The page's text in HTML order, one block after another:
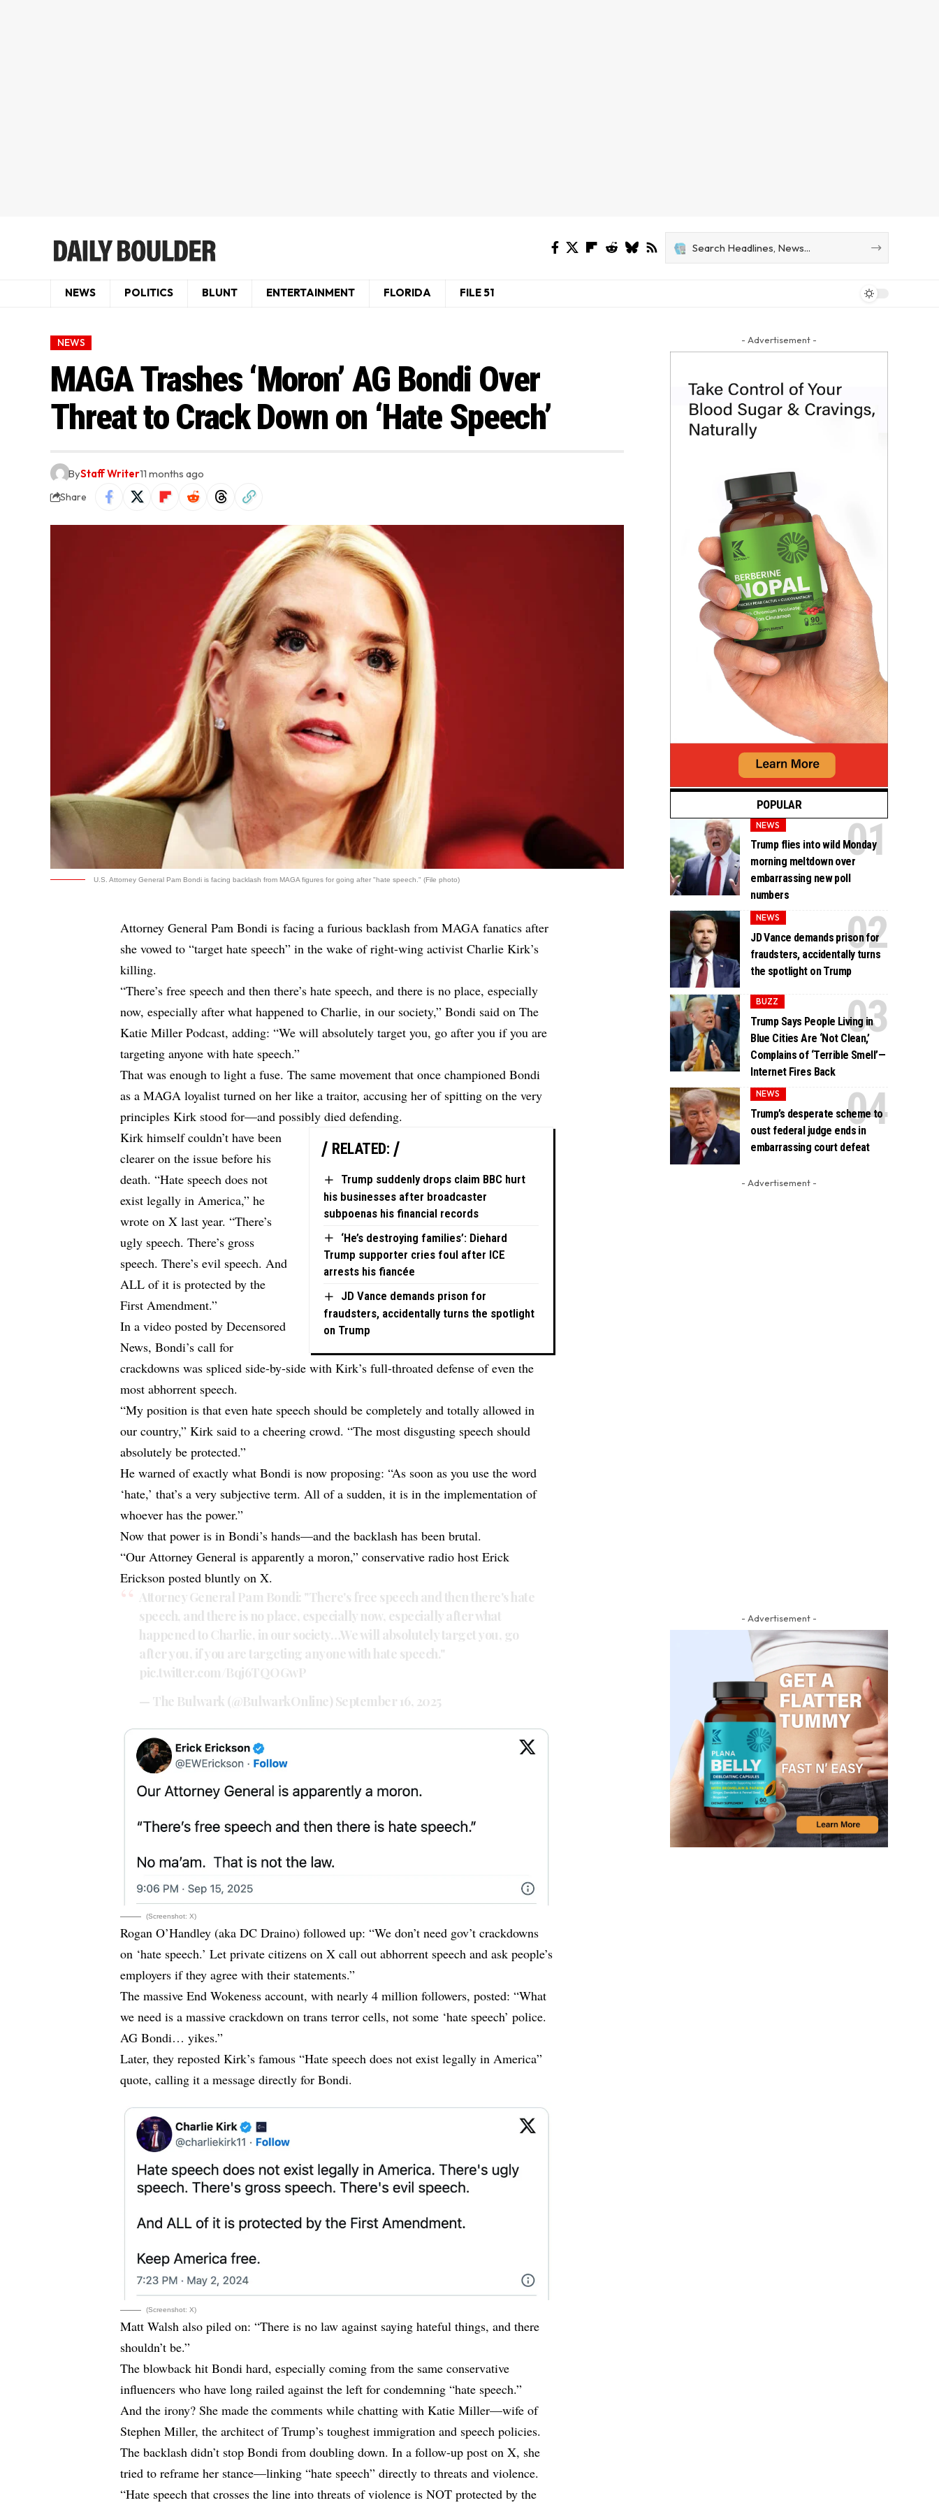
NEWS POLITICS BLUNT ENTERTAINMENT FLORIDA FILE 51
NEWS
MAGA Trashes ‘Moron’ AG Bondi Over
Threat to Crack Down on ‘Hate Speech’
ByStaff Writer11 months ago
Share
U.S. Attorney General Pam Bondi is facing backlash from MAGA figures for going after "hate speech." (File photo)
Attorney General Pam Bondi is facing a furious backlash from MAGA fanatics after
she vowed to “target hate speech” in the wake of right-wing activist Charlie Kirk’s
killing.
“There’s free speech and then there’s hate speech, and there is no place, especially
now, especially after what happened to Charlie, in our society,” Bondi said on The
Katie Miller Podcast, adding: “We will absolutely target you, go after you if you are
targeting anyone with hate speech.”
That was enough to light a fuse. The same movement that once championed Bondi
as a MAGA loyalist turned on her like a traitor, accusing her of spitting on the very
principles Kirk stood for—and possibly died defending.
RELATED:
Trump suddenly drops claim BBC hurt
his businesses after broadcaster
subpoenas his financial records
‘He’s destroying families’: Diehard
Trump supporter cries foul after ICE
arrests his fiancée
JD Vance demands prison for
fraudsters, accidentally turns the spotlight
on Trump
Kirk himself couldn’t have been
clearer on the issue before his
death. “Hate speech does not
exist legally in America,” he
wrote on X last year. “There’s
ugly speech. There’s gross
speech. There’s evil speech. And
ALL of it is protected by the
First Amendment.”
In a video posted byDecensored
News, Bondi’s call for
crackdowns was spliced side-by-side with Kirk’s full-throated defense of even the
most abhorrent speech.
“My position is that even hate speech should be completely and totally allowed in
our country,” Kirk said to a cheering crowd. “The most disgusting speech should
absolutely be protected.”
He warned of exactly what Bondi is now proposing: “As soon as you use the word
‘hate,’ that’s a very subjective term. All of a sudden, it is in the implementation of
whoever has the power.”
Now that power is in Bondi’s hands—and the backlash has been brutal.
“Our Attorney General is apparently a moron,” conservative radio host Erick
Ericksonposted bluntly on X.
Attorney General Pam Bondi: "There's free speech and then there's hate
speech, and there is no place, especially now, especially after what
happened to Charlie, in our society…We will absolutely target you, go
after you, if you are targeting anyone with hate speech."
pic.twitter.com/Bqj6TQOGwP
— The Bulwark (@BulwarkOnline) September 16, 2025
(Screenshot: X)
Rogan O’Handley (aka DC Draino)followed up: “We don’t need gov’t crackdowns
on ‘hate speech.’ Let private citizens on X call out abhorrent speech and ask people’s
employers if they agree with their statements.”
The massive End Wokeness account, with nearly 4 million followers, posted: “What
we need is a massive crackdown on trans terror cells, not some ‘hate speech’ police.
AG Bondi… yikes.”
Later, theyreposted Kirk’s famous “Hate speech does not exist legally in America”
quote, calling it a message directly for Bondi.
(Screenshot: X)
Matt Walsh also piled on: “There is no law against saying hateful things, and there
shouldn’t be.”
The blowback hit Bondi hard, especially coming from the same conservative
influencers who have long railed against the left for condemning “hate speech.”
And the irony? She made the comments while chatting with Katie Miller—wife of
Stephen Miller, the architect of Trump’s toughest immigration and speech policies.
The backlash didn’t stop Bondi from doubling down. In a follow-up post on X, she
tried to reframe her stance—linking “hate speech” directly to threats and violence.
“Hate speech that crosses the line into threats of violence is NOT protected by the
- Advertisement -
POPULAR
NEWS
Trump flies into wild Monday
morning meltdown over
embarrassing new poll
numbers
NEWS
JD Vance demands prison for
fraudsters, accidentally turns
the spotlight on Trump
BUZZ
Trump Says People Living in
Blue Cities Are ‘Not Clean,’
Complains of ‘Terrible Smell’—
Internet Fires Back
NEWS
Trump’s desperate scheme to
oust federal judge ends in
embarrassing court defeat
- Advertisement -
- Advertisement -